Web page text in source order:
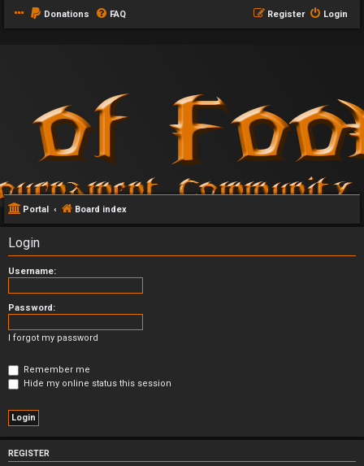
Donations FAQ Login
Register
Portal Board index
Login
Username:
Password:
I forgot my password
Remember me
Hide my online status this session
REGISTER